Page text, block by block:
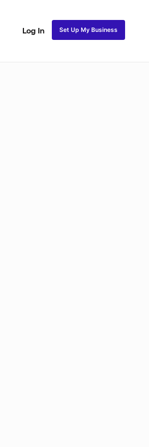
Log In Set Up My Business